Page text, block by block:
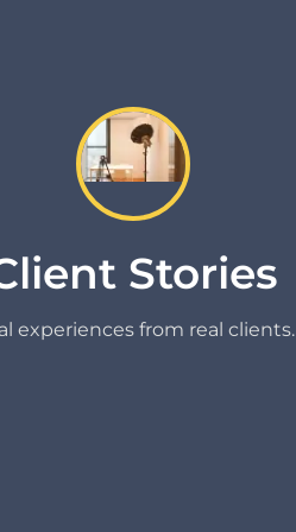
Stories
experiences from real clients.